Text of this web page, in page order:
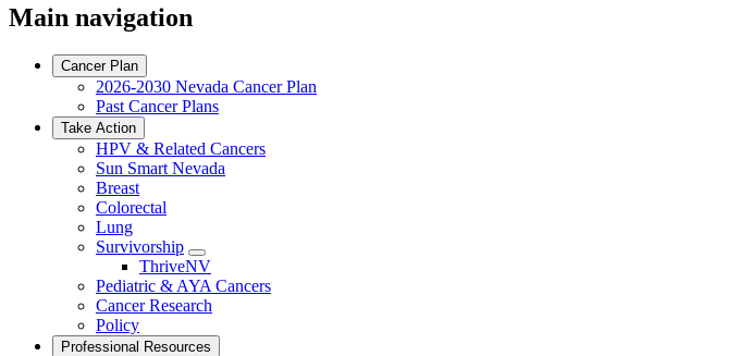
Main navigation
Cancer Plan
2026-2030 Nevada Cancer Plan
Past Cancer Plans
Take Action
HPV & Related Cancers
Sun Smart Nevada
Breast
Colorectal
Lung
Survivorship
Toggle
Dropdown
ThriveNV
Pediatric & AYA Cancers
Cancer Research
Policy
Professional Resources